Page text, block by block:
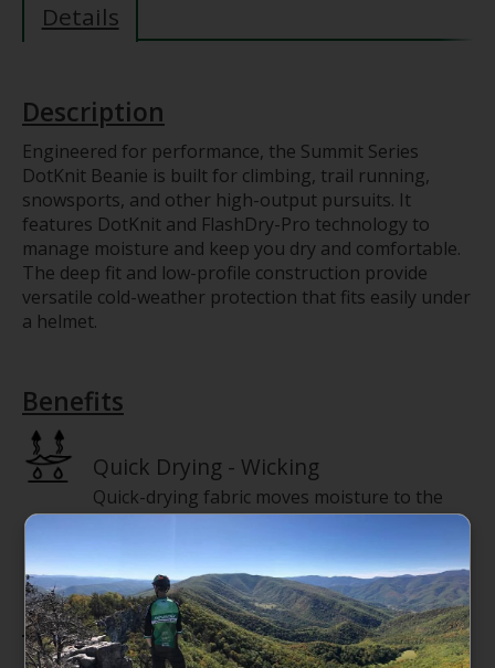
Details
Description
Engineered for performance, the Summit Series
DotKnit Beanie is built for climbing, trail running,
snowsports, and other high-output pursuits. It
features DotKnit and FlashDry-Pro technology to
manage moisture and keep you dry and comfortable.
The deep fit and low-profile construction provide
versatile cold-weather protection that fits easily under
a helmet.
Benefits
Quick Drying - Wicking
Quick-drying fabric moves moisture to the
surface to evaporate.
Features
Deep fit—a roomier, full-coverage fit